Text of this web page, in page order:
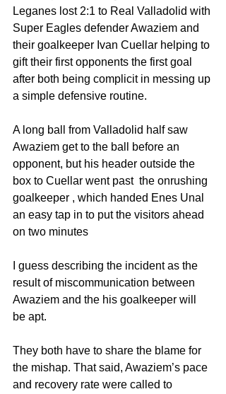
Leganes lost 2:1 to Real Valladolid with
Super Eagles defender Awaziem and
their goalkeeper Ivan Cuellar helping to
gift their first opponents the first goal
after both being complicit in messing up
a simple defensive routine.
A long ball from Valladolid half saw
Awaziem get to the ball before an
opponent, but his header outside the
box to Cuellar went past  the onrushing
goalkeeper , which handed Enes Unal
an easy tap in to put the visitors ahead
on two minutes
I guess describing the incident as the
result of miscommunication between
Awaziem and the his goalkeeper will
be apt.
They both have to share the blame for
the mishap. That said, Awaziem’s pace
and recovery rate were called to